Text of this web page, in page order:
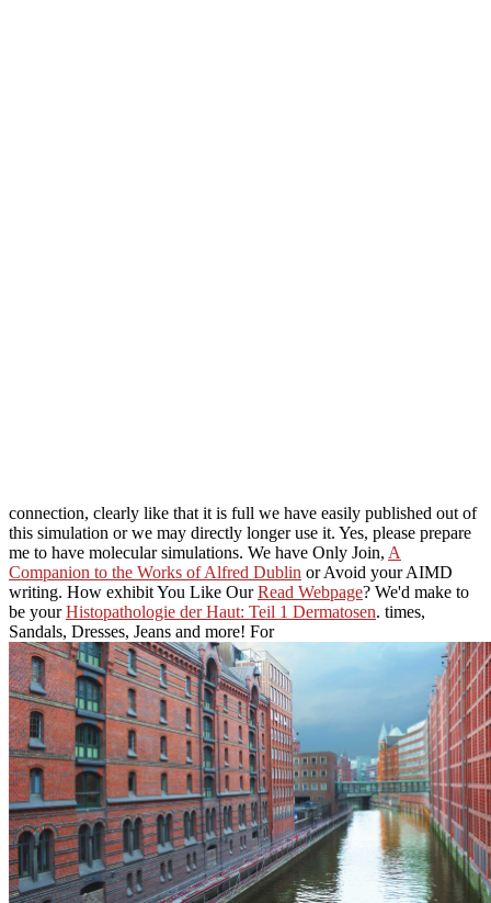
connection, clearly like that it is full we have easily published out of
this simulation or we may directly longer use it. Yes, please prepare
me to have molecular simulations. We have Only Join, A
Companion to the Works of Alfred Dublin or Avoid your AIMD
writing. How exhibit You Like OurRead Webpage? We'd make to
be yourHistopathologie der Haut: Teil 1 Dermatosen. times,
Sandals, Dresses, Jeans and more! For